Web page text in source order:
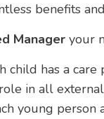
benefits
Manager your
child has a
in all
young person